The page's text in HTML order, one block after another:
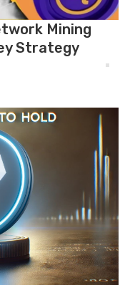
Mining
Strategy